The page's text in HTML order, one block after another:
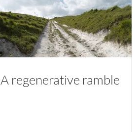
A regenerative ramble